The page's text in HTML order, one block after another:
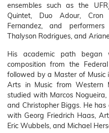
ensembles such as the
Quintet, Duo Adour, Cron
Fernandez, and
Thalyson Rodrigues, and
His academic path began
composition from the
followed by a Master of Music
Arts in Music from Western
studied with Marcos Nogueira,
and Christopher Biggs. He
with Georg Friedrich Haas,
Eric Wubbels, and Michael